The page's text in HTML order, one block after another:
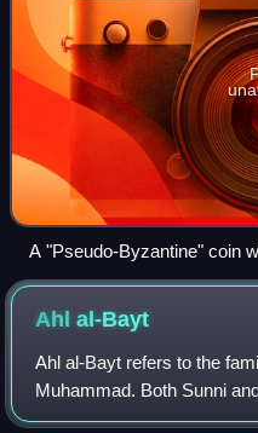
A "Pseudo-Byzantine" coin
Emperor Constans II
globus cruciger. There was
identity and political stance
Islamic period.
Ahlal-Bayt
Ahl al-Bayt refers to the
Muhammad. Both Sunni
the Ahl al-Bayt, but they